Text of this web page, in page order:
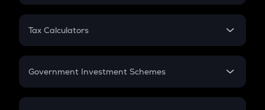
PPF
Gratuity
Retirement
FD
Tax Calculators
GST
Government Investment Schemes
Sukanya Samriddhu Yojana